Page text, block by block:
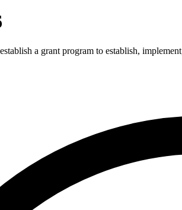
a grant program to establish,